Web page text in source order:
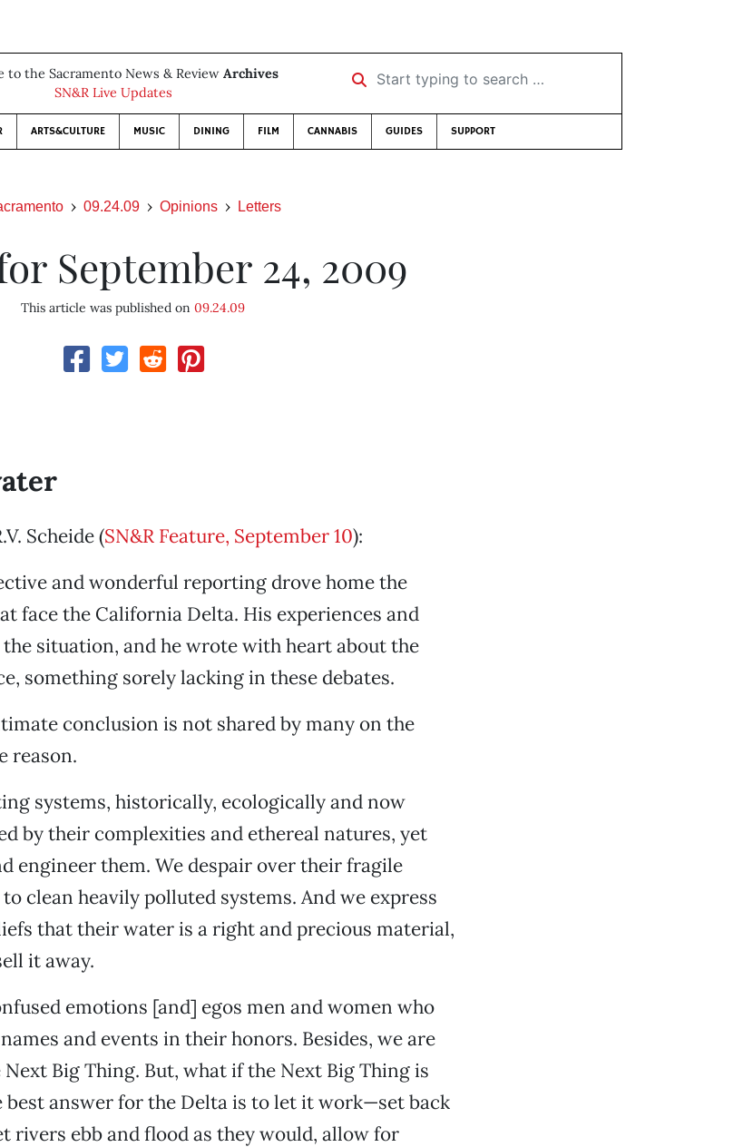
to the Sacramento News & Review Archives
SN&R Live Updates
Start typing to search …
ARTS&CULTURE MUSIC DINING FILM CANNABIS GUIDES SUPPORT
09.24.09 Opinions Letters
September 24, 2009
This article was published on09.24.09
Scheide (SN&R Feature, September 10):
and wonderful reporting drove home the
face the California Delta. His experiences and
situation, and he wrote with heart about the
something sorely lacking in these debates.
conclusion is not shared by many on the
reason.
systems, historically, ecologically and now
by their complexities and ethereal natures, yet
engineer them. We despair over their fragile
clean heavily polluted systems. And we express
that their water is a right and precious material,
it away.
emotions [and] egos men and women who
and events in their honors. Besides, we are
Big Thing. But, what if the Next Big Thing is
best answer for the Delta is to let it work—set back
rivers ebb and flood as they would, allow for